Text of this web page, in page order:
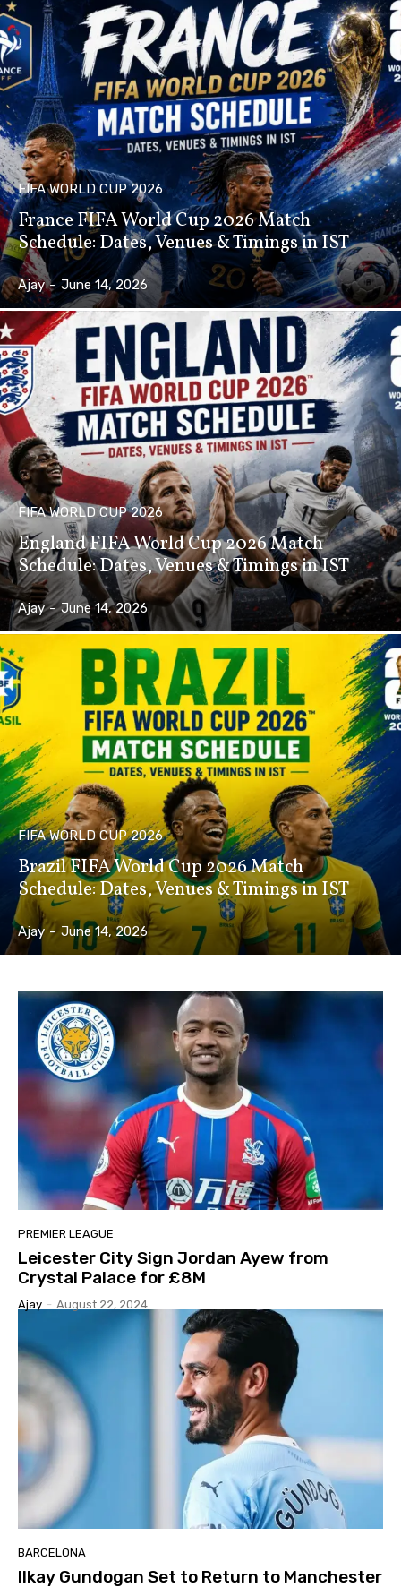
FIFA WORLD CUP 2026
France FIFA World Cup 2026 Match
Schedule: Dates, Venues & Timings in IST
Ajay - June 14, 2026
FIFA WORLD CUP 2026
England FIFA World Cup 2026 Match
Schedule: Dates, Venues & Timings in IST
Ajay - June 14, 2026
FIFA WORLD CUP 2026
Brazil FIFA World Cup 2026 Match
Schedule: Dates, Venues & Timings in IST
Ajay - June 14, 2026
PREMIER LEAGUE
Leicester City Sign Jordan Ayew from
Crystal Palace for £8M
Ajay - August 22, 2024
BARCELONA
Ilkay Gundogan Set to Return to Manchester